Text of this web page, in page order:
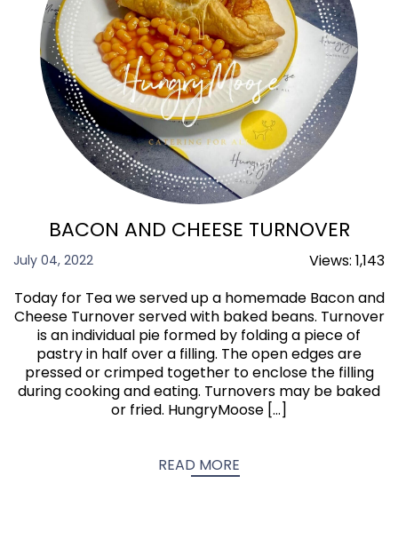
BACON AND CHEESE TURNOVER
July 04, 2022 Views: 1,143
Today for Tea we served up a homemade Bacon and
Cheese Turnover served with baked beans. Turnover
is an individual pie formed by folding a piece of
pastry in half over a filling. The open edges are
pressed or crimped together to enclose the filling
during cooking and eating. Turnovers may be baked
or fried. HungryMoose […]
READ MORE